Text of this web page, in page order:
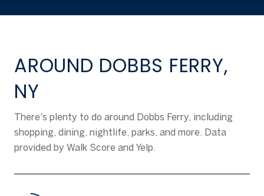
AROUND DOBBS FERRY,
NY
There's plenty to do around Dobbs Ferry, including
shopping, dining, nightlife, parks, and more. Data
provided by Walk Score and Yelp.